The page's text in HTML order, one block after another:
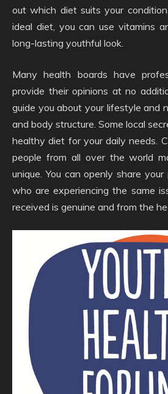
out which diet suits your
ideal diet, you can use vitamins
long-lasting youthful look.
Many health boards have
provide their opinions at no
guide you about your lifestyle and
and body structure. Some local
healthy diet for your daily needs.
people from all over the world
unique. You can openly share
who are experiencing the same
received is genuine and from the